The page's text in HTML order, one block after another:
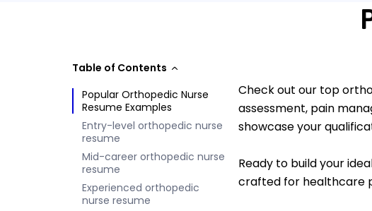
Table of Contents
Popular Orthopedic Nurse
Resume Examples
Entry-level orthopedic nurse
resume
Mid-career orthopedic nurse
resume
Experienced orthopedic
nurse resume
Check out our top
assessment, pain
showcase your
Ready to build your
crafted for healthcare